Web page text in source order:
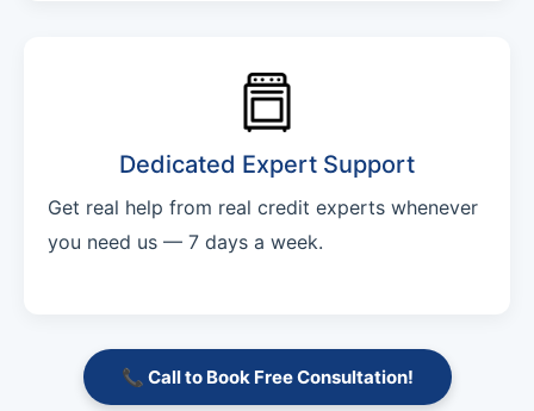
Dedicated Expert Support
Get real help from real credit experts whenever
you need us — 7 days a week.
📞 Call to Book Free Consultation!